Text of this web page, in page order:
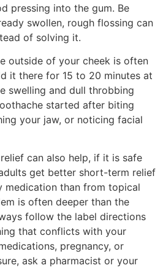
pressing into the gum. Be
swollen, rough flossing can
of solving it.
outside of your cheek is often
it there for 15 to 20 minutes at
swelling and dull throbbing
started after biting
your jaw, or noticing facial
can also help, if it is safe
get better short-term relief
medication than from topical
is often deeper than the
follow the label directions
that conflicts with your
pregnancy, or
ask a pharmacist or your